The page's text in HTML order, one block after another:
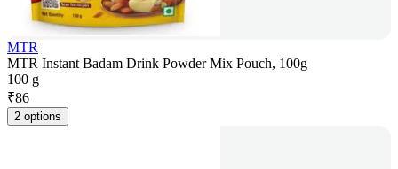
MTR
MTR Instant Badam Drink Powder Mix Pouch, 100g
100 g
₹86
2 options